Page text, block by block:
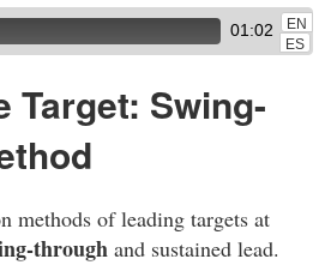
01:02
EN
ES
Target: Swing-
methods of leading targets at
through and sustained lead.